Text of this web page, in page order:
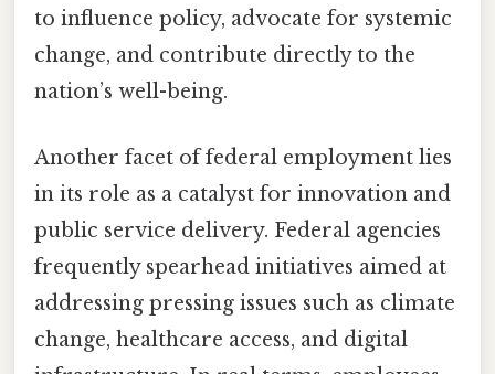
to influence policy, advocate for systemic
change, and contribute directly to the
nation’s well-being.
Another facet of federal employment lies
in its role as a catalyst for innovation and
public service delivery. Federal agencies
frequently spearhead initiatives aimed at
addressing pressing issues such as climate
change, healthcare access, and digital